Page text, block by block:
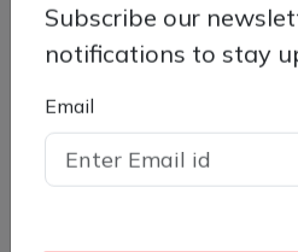
Subscribe our
notifications to stay
Email
Ghee